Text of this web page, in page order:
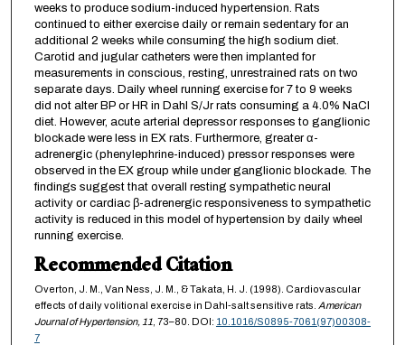
weeks to produce sodium-induced hypertension. Rats
continued to either exercise daily or remain sedentary for an
additional 2 weeks while consuming the high sodium diet.
Carotid and jugular catheters were then implanted for
measurements in conscious, resting, unrestrained rats on two
separate days. Daily wheel running exercise for 7 to 9 weeks
did not alter BP or HR in Dahl S/Jr rats consuming a 4.0% NaCl
diet. However, acute arterial depressor responses to ganglionic
blockade were less in EX rats. Furthermore, greater α-
adrenergic (phenylephrine-induced) pressor responses were
observed in the EX group while under ganglionic blockade. The
findings suggest that overall resting sympathetic neural
activity or cardiac β-adrenergic responsiveness to sympathetic
activity is reduced in this model of hypertension by daily wheel
running exercise.
Recommended Citation
Overton, J. M., Van Ness, J. M., & Takata, H. J. (1998). Cardiovascular
effects of daily volitional exercise in Dahl-salt sensitive rats. American
Journal of Hypertension, 11, 73–80. DOI: 10.1016/S0895-7061(97)00308-
7